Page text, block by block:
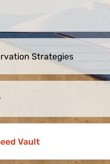
Strategies
Vault